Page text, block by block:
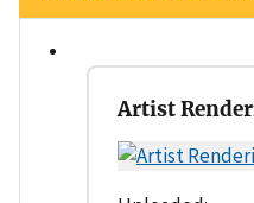
Artist